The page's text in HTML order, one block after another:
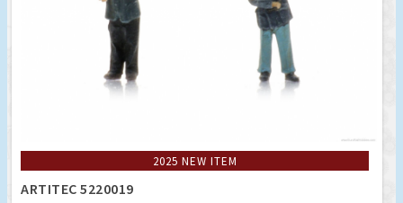
2025 NEW ITEM
ARTITEC 5220019